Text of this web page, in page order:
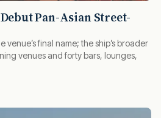
Pan-Asian Street-
final name; the ship’s broader
venues and forty bars, lounges,